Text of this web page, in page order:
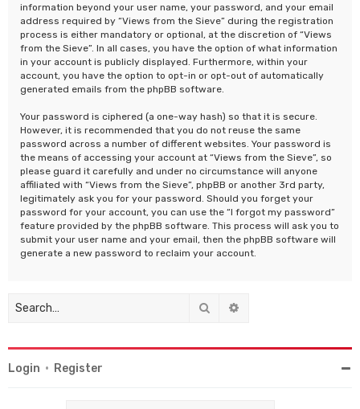
information beyond your user name, your password, and your email
address required by “Views from the Sieve” during the registration
process is either mandatory or optional, at the discretion of “Views
from the Sieve”. In all cases, you have the option of what information
in your account is publicly displayed. Furthermore, within your
account, you have the option to opt-in or opt-out of automatically
generated emails from the phpBB software.
Your password is ciphered (a one-way hash) so that it is secure.
However, it is recommended that you do not reuse the same
password across a number of different websites. Your password is
the means of accessing your account at “Views from the Sieve”, so
please guard it carefully and under no circumstance will anyone
affiliated with “Views from the Sieve”, phpBB or another 3rd party,
legitimately ask you for your password. Should you forget your
password for your account, you can use the “I forgot my password”
feature provided by the phpBB software. This process will ask you to
submit your user name and your email, then the phpBB software will
generate a new password to reclaim your account.
Search
Login • Register